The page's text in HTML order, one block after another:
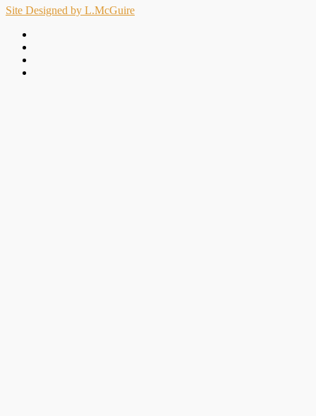
Site Designed by L.McGuire